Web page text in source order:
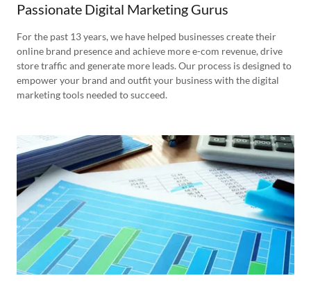
Passionate Digital Marketing Gurus
For the past 13 years, we have helped businesses create their
online brand presence and achieve more e-com revenue, drive
store traffic and generate more leads. Our process is designed to
empower your brand and outfit your business with the digital
marketing tools needed to succeed.